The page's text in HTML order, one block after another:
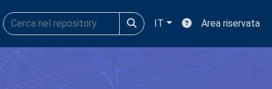
IT Area riservata